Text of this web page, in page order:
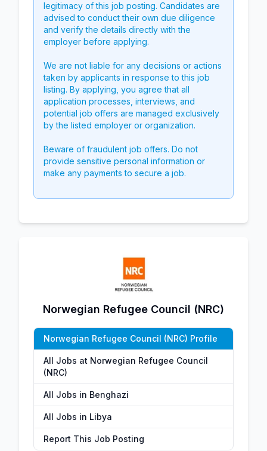
legitimacy of this job posting. Candidates are
advised to conduct their own due diligence
and verify the details directly with the
employer before applying.
We are not liable for any decisions or actions
taken by applicants in response to this job
listing. By applying, you agree that all
application processes, interviews, and
potential job offers are managed exclusively
by the listed employer or organization.
Beware of fraudulent job offers. Do not
provide sensitive personal information or
make any payments to secure a job.
Norwegian Refugee Council (NRC)
Norwegian Refugee Council (NRC) Profile
All Jobs at Norwegian Refugee Council
(NRC)
All Jobs in Benghazi
All Jobs in Libya
Report This Job Posting